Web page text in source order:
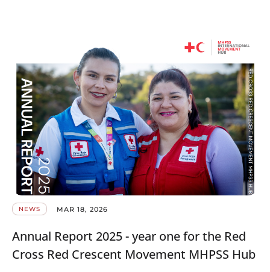
NEWS MAR 18, 2026
Annual Report 2025 - year one for the Red
Cross Red Crescent Movement MHPSS Hub